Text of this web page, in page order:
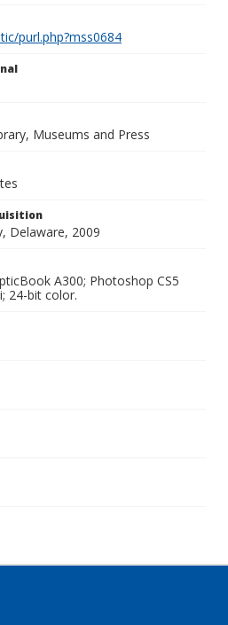
purl.php?mss0684
Museums and Press
Delaware, 2009
A300; Photoshop CS5
24-bit color.